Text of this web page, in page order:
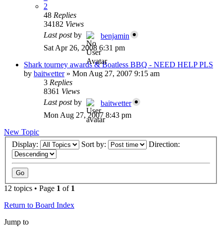
2
48 Replies
34182 Views
Last postby
benjamin
Sat Apr 26, 2008 6:31 pm
Shark tourney awards & Boatless BBQ - NEED HELP PLS
by baitwetter» Mon Aug 27, 2007 9:15 am
3 Replies
8361 Views
Last postby
baitwetter
Mon Aug 27, 2007 8:43 pm
New Topic
Display:
Sort by: Direction:
12 topics • Page 1 of 1
Return to Board Index
Jump to